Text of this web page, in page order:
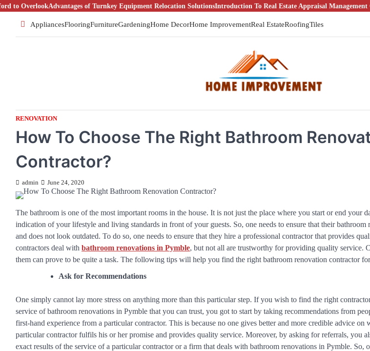
Skip
content
Advantages of Turnkey Equipment Relocation SolutionsIntroduction To Real Estate Appraisal Management
AppliancesFlooringFurnitureGardeningHome DecorHome ImprovementReal EstateRoofingTiles
RENOVATION
How To Choose The Right Bathroom
Contractor?
admin June 24, 2020
The bathroom is one of the most important rooms in the house. It is not just the place where you start or end your
indication of your lifestyle and living standards in front of your guests. So, one needs to ensure that their bathroom
and does not look outdated. To do so, one needs to ensure that they hire a professional contractor that provides
contractors deal with bathroom renovations in Pymble, but not all are trustworthy for providing quality service.
them can prove to be quite a task. The following tips will help you find the right bathroom renovation contractor
Ask for Recommendations
One simply cannot lay more stress on anything more than this particular step. If you wish to find the right
service of bathroom renovations in Pymble that you can trust, you got to start by taking recommendations from
first-hand experience from a particular contractor. This is because no one gives better and more credible advice on
particular contractor fulfils his or her promise and provides quality service. Moreover, by asking for referrals, you
exact results of the service of a particular contractor or a firm that deals with bathroom renovations in Pymble. So,